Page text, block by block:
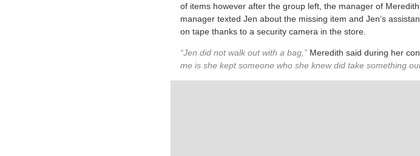
of items however after the group left, the manager of
manager texted Jen about the missing item and Jen’s
on tape thanks to a security camera in the store.
“Jen did not walk out with a bag,” Meredith said during her
me is she kept someone who she knew did take something